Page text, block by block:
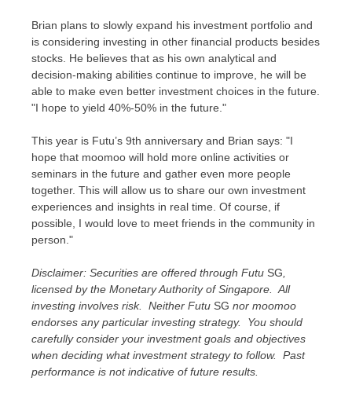
Brian plans to slowly expand his investment portfolio and
is considering investing in other financial products besides
stocks. He believes that as his own analytical and
decision-making abilities continue to improve, he will be
able to make even better investment choices in the future.
"I hope to yield 40%-50% in the future."
This year is Futu’s 9th anniversary and Brian says: "I
hope that moomoo will hold more online activities or
seminars in the future and gather even more people
together. This will allow us to share our own investment
experiences and insights in real time. Of course, if
possible, I would love to meet friends in the community in
person."
Disclaimer: Securities are offered through Futu SG
licensed by the Monetary Authority of Singapore. All
investing involves risk. Neither Futu SG nor moomoo
endorses any particular investing strategy. You should
carefully consider your investment goals and objectives
when deciding what investment strategy to follow. Past
performance is not indicative of future results.